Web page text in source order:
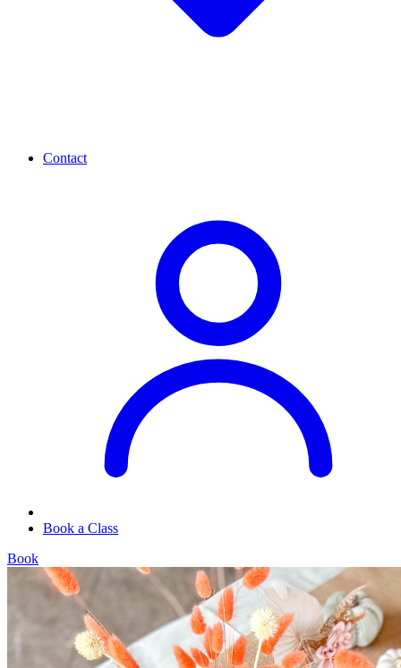
Contact
Book a Class
Book